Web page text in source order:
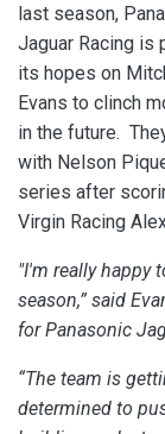
last season,
Jaguar Racing is
its hopes on
Evans to clinch
in the future.
with Nelson
series after
Virgin Racing
"I'm really happy
season,” said
for Panasonic
“The team is
determined to